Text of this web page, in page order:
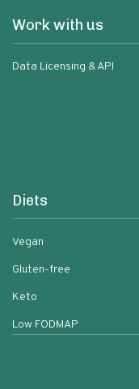
Work with us
Data Licensing & API
Diets
Vegan
Gluten-free
Keto
Low FODMAP